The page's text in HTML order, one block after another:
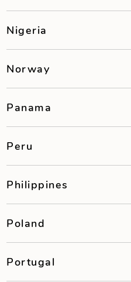
Nigeria
Norway
Panama
Peru
Philippines
Poland
Portugal